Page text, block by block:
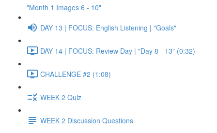
"Month 1 Images 6 - 10"
DAY 13 | FOCUS: English Listening | "Goals"
DAY 14 | FOCUS: Review Day | "Day 8 - 13" (0:32)
CHALLENGE #2 (1:08)
WEEK 2 Quiz
WEEK 2 Discussion Questions